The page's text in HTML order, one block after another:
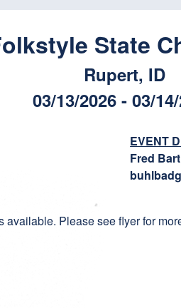
State
Rupert, ID
03/13/2026 - 03/
EVENT
Fred
available. Please see flyer for